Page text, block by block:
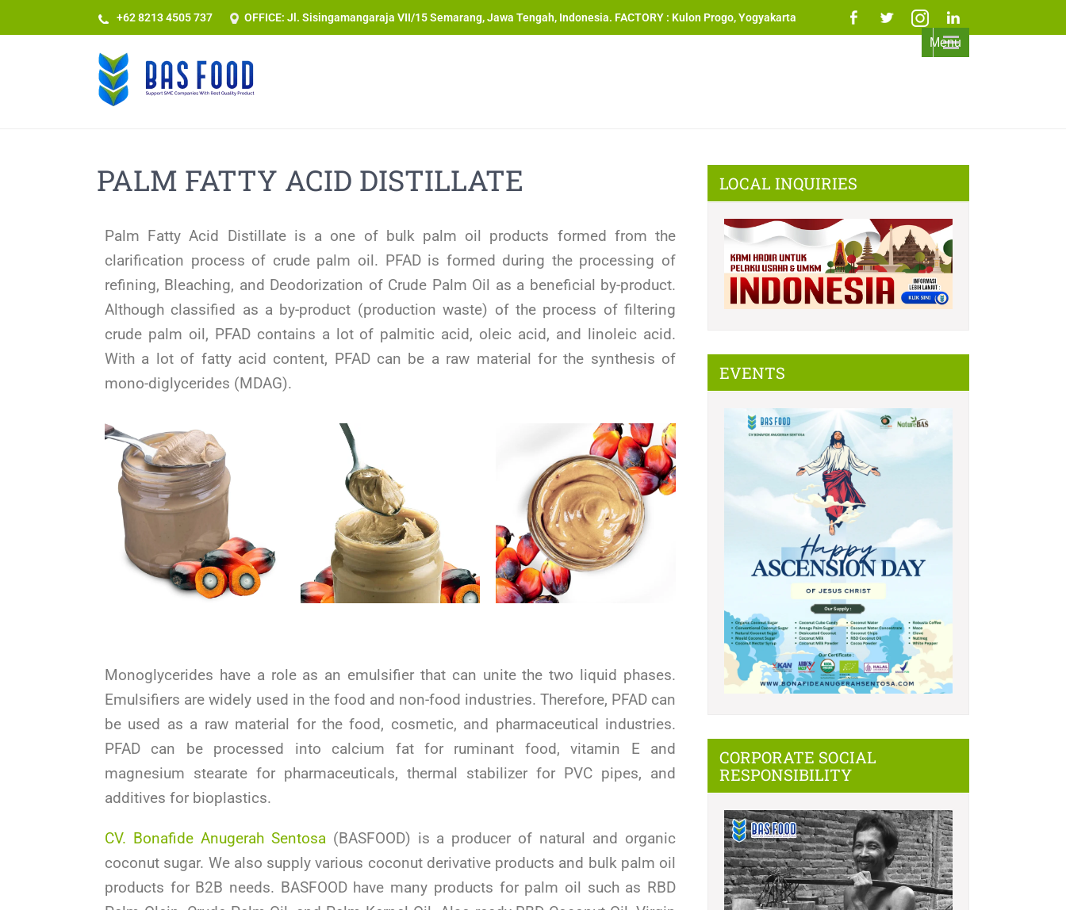
+62 8213 4505 737​ OFFICE: Jl. Sisingamangaraja VII/15 Semarang, Jawa Tengah, Indonesia. FACTORY : Kulon Progo, Yogyakarta
Menu
PALM FATTY ACID DISTILLATE
Palm Fatty Acid Distillate is a one of bulk palm oil products formed from the
clarification process of crude palm oil. PFAD is formed during the processing of
refining, Bleaching, and Deodorization of Crude Palm Oil as a beneficial by-product.
Although classified as a by-product (production waste) of the process of filtering
crude palm oil, PFAD contains a lot of palmitic acid, oleic acid, and linoleic acid.
With a lot of fatty acid content, PFAD can be a raw material for the synthesis of
mono-diglycerides (MDAG).
Monoglycerides have a role as an emulsifier that can unite the two liquid phases.
Emulsifiers are widely used in the food and non-food industries. Therefore, PFAD can
be used as a raw material for the food, cosmetic, and pharmaceutical industries.
PFAD can be processed into calcium fat for ruminant food, vitamin E and
magnesium stearate for pharmaceuticals, thermal stabilizer for PVC pipes, and
additives for bioplastics.
CV. Bonafide Anugerah Sentosa(BASFOOD) is a producer of natural and organic
coconut sugar. We also supply various coconut derivative products and bulk palm oil
products for B2B needs. BASFOOD have many products for palm oil such as RBD
LOCAL INQUIRIES
EVENTS
CORPORATE SOCIAL
RESPONSIBILITY